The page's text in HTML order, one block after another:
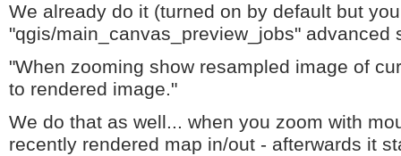
We already do it (turned on by default but
"qgis/main_canvas_preview_jobs" advanced
"When zooming show resampled image of
to rendered image."
We do that as well... when you zoom with
recently rendered map in/out - afterwards it